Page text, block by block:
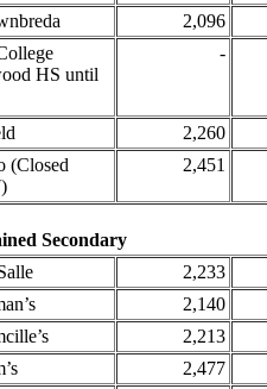
2,096
HS until
-
2,260
(Closed
2,451
Secondary
2,233
2,140
2,213
2,477